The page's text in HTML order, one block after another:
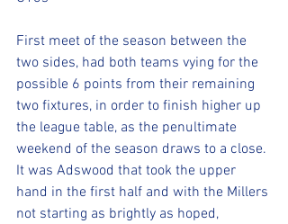
First meet of the season between the
two sides, had both teams vying for the
possible 6 points from their remaining
two fixtures, in order to finish higher up
the league table, as the penultimate
weekend of the season draws to a close.
It was Adswood that took the upper
hand in the first half and with the Millers
not starting as brightly as hoped,